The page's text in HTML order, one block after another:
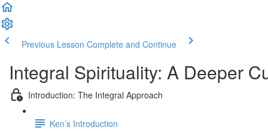
Previous Lesson Complete and Continue
Integral Spirituality: A Deeper
Introduction: The Integral Approach
Ken’s Introduction